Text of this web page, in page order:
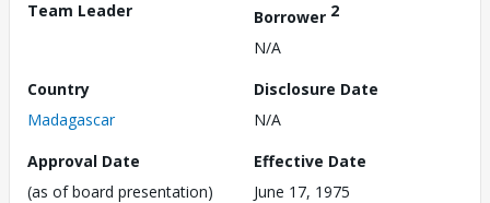
Team Leader
Borrower 2
N/A
Country
Madagascar
Disclosure Date
N/A
Approval Date
(as of board presentation)
Effective Date
June 17, 1975